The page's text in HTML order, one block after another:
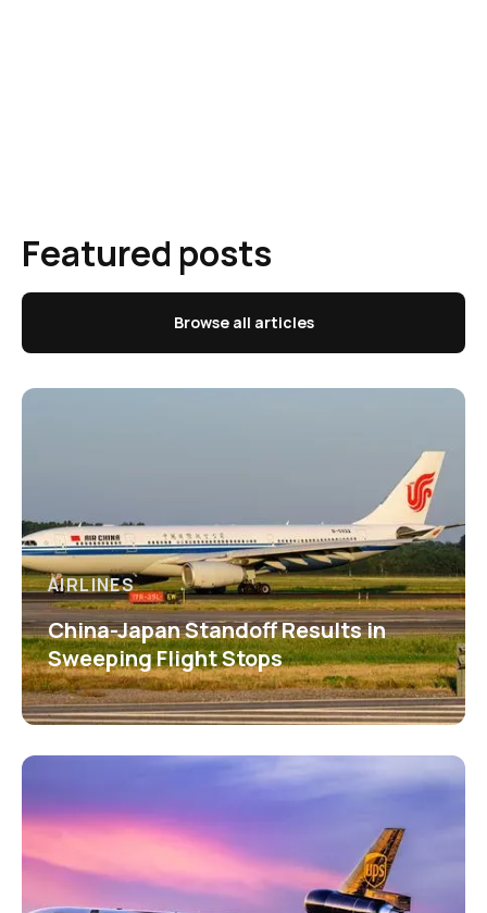
Featured posts
Browse all articles
AIRLINES
China-Japan Standoff Results in
Sweeping Flight Stops